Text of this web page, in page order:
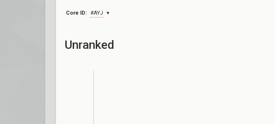
Core ID: #AYJ
Unranked